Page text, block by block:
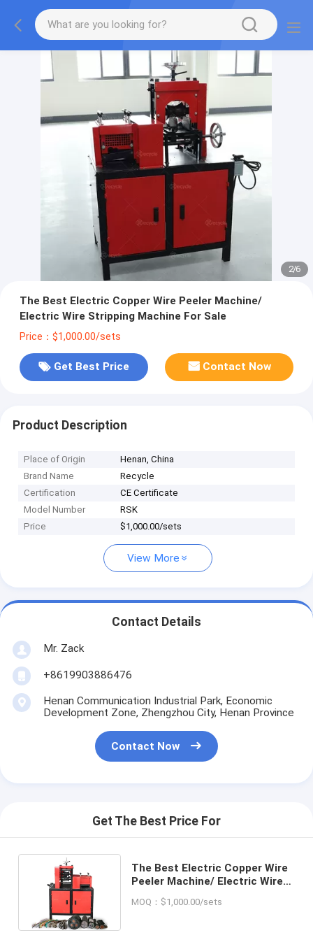
2/6
The Best Electric Copper Wire Peeler Machine/
Electric Wire Stripping Machine For Sale
Price：$1,000.00/sets
Get Best Price Contact Now
Product Description
Place of Origin
Henan, China
Brand Name
Recycle
Certification
CE Certificate
Model Number
RSK
Price
$1,000.00/sets
View More
Contact Details
Mr. Zack
+8619903886476
Henan Communication Industrial Park, Economic
Development Zone, Zhengzhou City, Henan Province
Contact Now
Get The Best Price For
The Best Electric Copper Wire
Peeler Machine/ Electric Wire
MOQ：$1,000.00/sets